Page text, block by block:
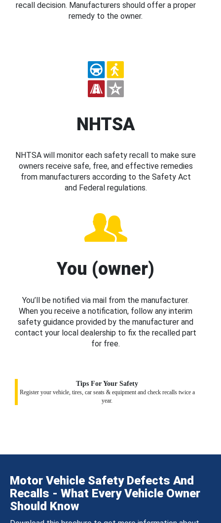
recall decision. Manufacturers should offer a proper
remedy to the owner.
NHTSA
NHTSA will monitor each safety recall to make sure
owners receive safe, free, and effective remedies
from manufacturers according to the Safety Act
and Federal regulations.
You (owner)
You’ll be notified via mail from the manufacturer.
When you receive a notification, follow any interim
safety guidance provided by the manufacturer and
contact your local dealership to fix the recalled part
for free.
Tips For Your Safety
Register your vehicle, tires, car seats & equipment and check recalls twice a
year.
Motor Vehicle Safety Defects And
Recalls - What Every Vehicle Owner
Should Know